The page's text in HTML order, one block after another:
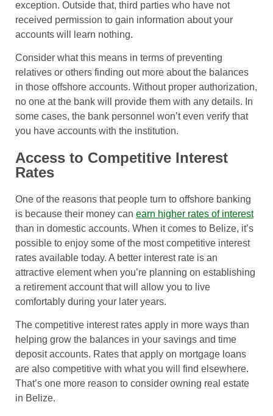
exception. Outside that, third parties who have not
received permission to gain information about your
accounts will learn nothing.
Consider what this means in terms of preventing
relatives or others finding out more about the balances
in those offshore accounts. Without proper authorization,
no one at the bank will provide them with any details. In
some cases, the bank personnel won’t even verify that
you have accounts with the institution.
Access to Competitive Interest
Rates
One of the reasons that people turn to offshore banking
is because their money can earn higher rates of interest
than in domestic accounts. When it comes to Belize, it’s
possible to enjoy some of the most competitive interest
rates available today. A better interest rate is an
attractive element when you’re planning on establishing
a retirement account that will allow you to live
comfortably during your later years.
The competitive interest rates apply in more ways than
helping grow the balances in your savings and time
deposit accounts. Rates that apply on mortgage loans
are also competitive with what you will find elsewhere.
That’s one more reason to consider owning real estate
in Belize.